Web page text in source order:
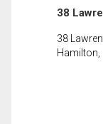
38
38
Hamilton,